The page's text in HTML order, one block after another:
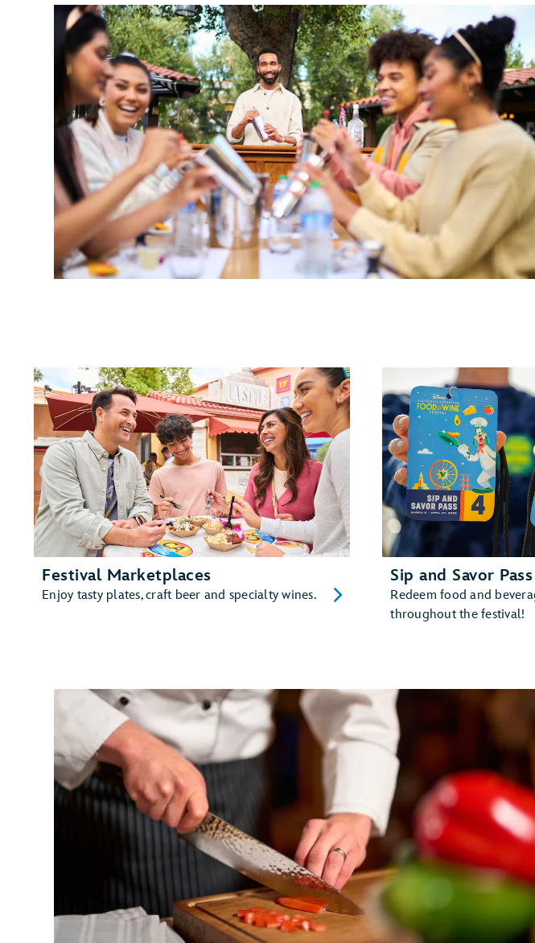
Festival Marketplaces
Enjoy tasty plates, craft beer and specialty wines.
Sip and Savor Pass
Redeem food and
throughout the festival!